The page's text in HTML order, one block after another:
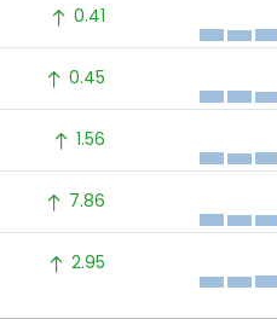
0.41
0.45
1.56
7.86
2.95